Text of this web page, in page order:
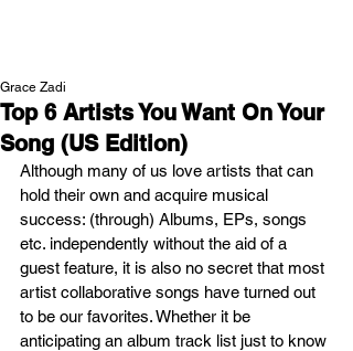
Top 6 Artists You Want On Your
Song (US Edition)
Grace Zadi
Although many of us love artists that can
hold their own and acquire musical
success: (through) Albums, EPs, songs
etc. independently without the aid of a
guest feature, it is also no secret that most
artist collaborative songs have turned out
to be our favorites. Whether it be
anticipating an album track list just to know